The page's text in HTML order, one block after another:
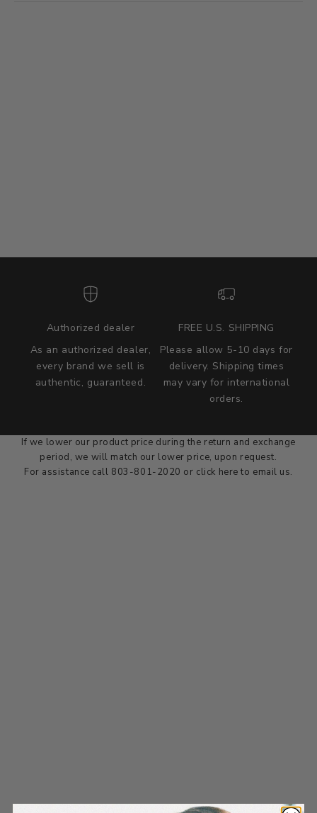
Authorized dealer
As an authorized dealer,
every brand we sell is
authentic, guaranteed.
FREE U.S. SHIPPING
Please allow 5-10 days for
delivery. Shipping times
may vary for international
orders.
we wont be beat on price
If we lower our product price during the return and exchange
period, we will match our lower price, upon request.
For assistance call 803-801-2020 or click hereto email us.